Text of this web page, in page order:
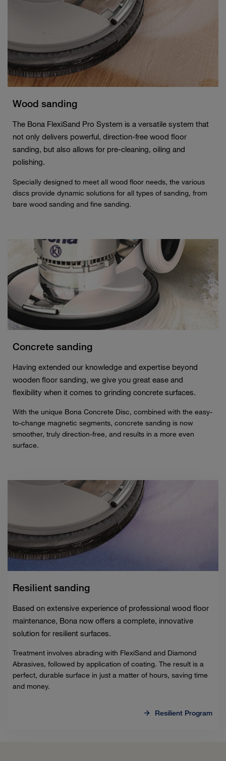
Wood sanding
The Bona FlexiSand Pro System is a versatile system that
not only delivers powerful, direction-free wood floor
sanding, but also allows for pre-cleaning, oiling and
polishing.
Specially designed to meet all wood floor needs, the various
discs provide dynamic solutions for all types of sanding, from
bare wood sanding and fine sanding.
Concrete sanding
Having extended our knowledge and expertise beyond
wooden floor sanding, we give you great ease and
flexibility when it comes to grinding concrete surfaces.
With the unique Bona Concrete Disc, combined with the easy-
to-change magnetic segments, concrete sanding is now
smoother, truly direction-free, and results in a more even
surface.
Resilient sanding
Based on extensive experience of professional wood floor
maintenance, Bona now offers a complete, innovative
solution for resilient surfaces.
Treatment involves abrading with FlexiSand and Diamond
Abrasives, followed by application of coating. The result is a
perfect, durable surface in just a matter of hours, saving time
and money.
Resilient Program